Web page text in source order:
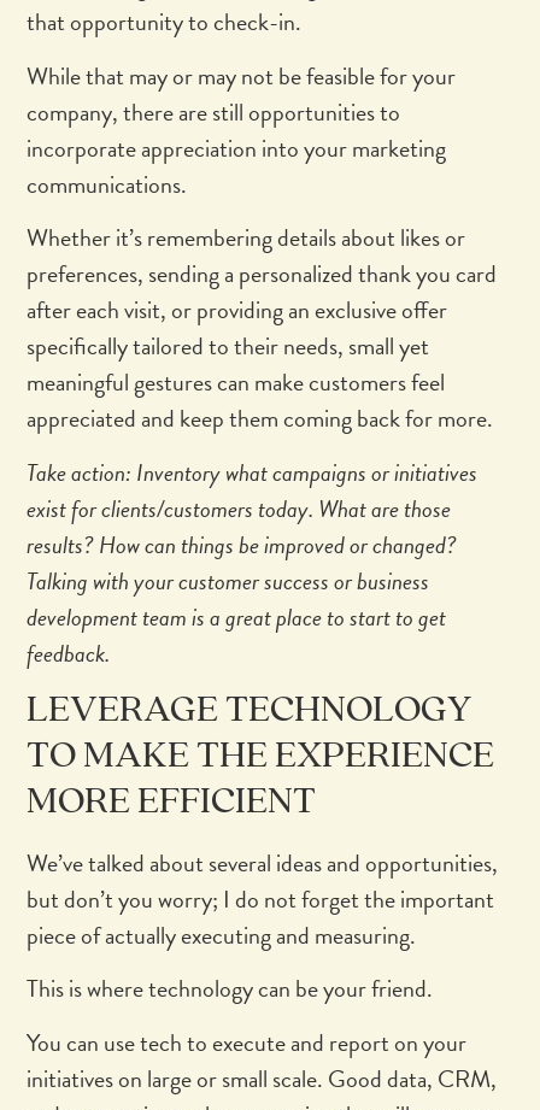
that opportunity to check-in.
While that may or may not be feasible for your
company, there are still opportunities to
incorporate appreciation into your marketing
communications.
Whether it’s remembering details about likes or
preferences, sending a personalized thank you card
after each visit, or providing an exclusive offer
specifically tailored to their needs, small yet
meaningful gestures can make customers feel
appreciated and keep them coming back for more.
Take action: Inventory what campaigns or initiatives
exist for clients/customers today. What are those
results? How can things be improved or changed?
Talking with your customer success or business
development team is a great place to start to get
feedback.
LEVERAGE TECHNOLOGY
TO MAKE THE EXPERIENCE
MORE EFFICIENT
We’ve talked about several ideas and opportunities,
but don’t you worry; I do not forget the important
piece of actually executing and measuring.
This is where technology can be your friend.
You can use tech to execute and report on your
initiatives on large or small scale. Good data, CRM,